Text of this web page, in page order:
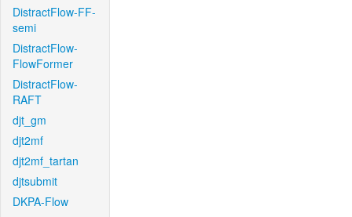
DistractFlow-FF-
semi
DistractFlow-
FlowFormer
DistractFlow-
RAFT
djt_gm
djt2mf
djt2mf_tartan
djtsubmit
DKPA-Flow